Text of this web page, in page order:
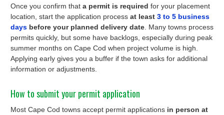
Once you confirm that a permit is required for your placement
location, start the application process at least 3 to 5 business
days before your planned delivery date . Many towns process
permits quickly, but some have backlogs, especially during peak
summer months on Cape Cod when project volume is high.
Applying early gives you a buffer if the town asks for additional
information or adjustments.
How to submit your permit application
Most Cape Cod towns accept permit applications in person at